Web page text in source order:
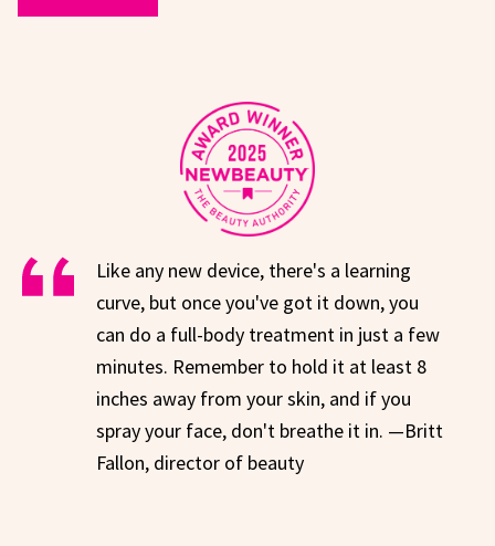
Like any new device, there's a learning
curve, but once you've got it down, you
can do a full-body treatment in just a few
minutes. Remember to hold it at least 8
inches away from your skin, and if you
spray your face, don't breathe it in. —Britt
Fallon, director of beauty